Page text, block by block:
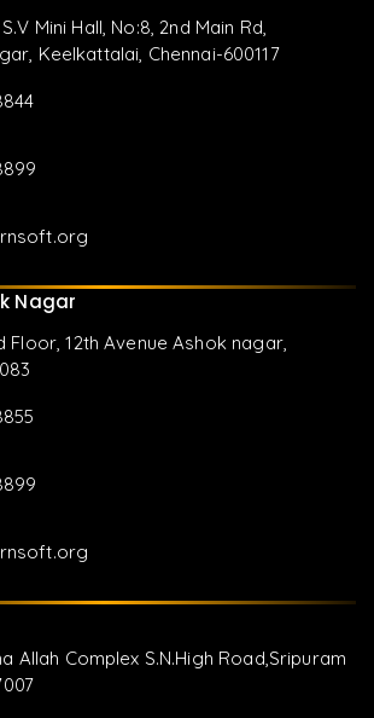
Mini Hall, No:8, 2nd Main Rd,
Keelkattalai, Chennai-600117
Nagar
Floor, 12th Avenue Ashok nagar,
Allah Complex S.N.High Road,Sripuram